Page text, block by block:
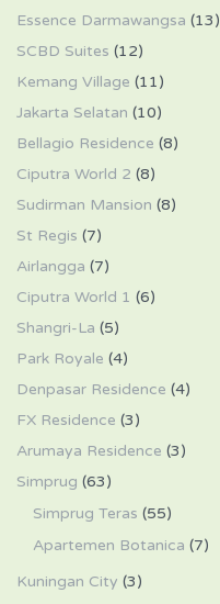
Essence Darmawangsa (13)
SCBD Suites (12)
Kemang Village (11)
Jakarta Selatan (10)
Bellagio Residence (8)
Ciputra World 2 (8)
Sudirman Mansion (8)
St Regis (7)
Airlangga (7)
Ciputra World 1 (6)
Shangri-La (5)
Park Royale (4)
Denpasar Residence (4)
FX Residence (3)
Arumaya Residence (3)
Simprug (63)
Simprug Teras (55)
Apartemen Botanica (7)
Kuningan City (3)